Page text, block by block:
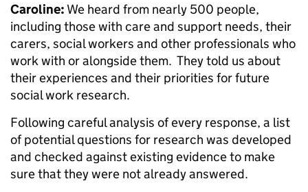
Caroline: We heard from nearly 500 people,
including those with care and support needs, their
carers, social workers and other professionals who
work with or alongside them. They told us about
their experiences and their priorities for future
social work research.
Following careful analysis of every response, a list
of potential questions for research was developed
and checked against existing evidence to make
sure that they were not already answered.